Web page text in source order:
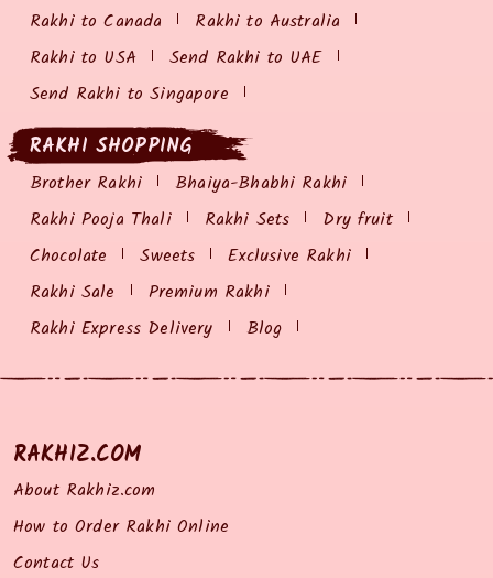
Rakhi to Canada
Rakhi to Australia
Rakhi to USA
Send Rakhi to UAE
Send Rakhi to Singapore
RAKHI SHOPPING
Brother Rakhi
Bhaiya-Bhabhi Rakhi
Rakhi Pooja Thali
Rakhi Sets
Dry fruit
Chocolate
Sweets
Exclusive Rakhi
Rakhi Sale
Premium Rakhi
Rakhi Express Delivery
Blog
RAKHIZ.COM
About Rakhiz.com
How to Order Rakhi Online
Contact Us